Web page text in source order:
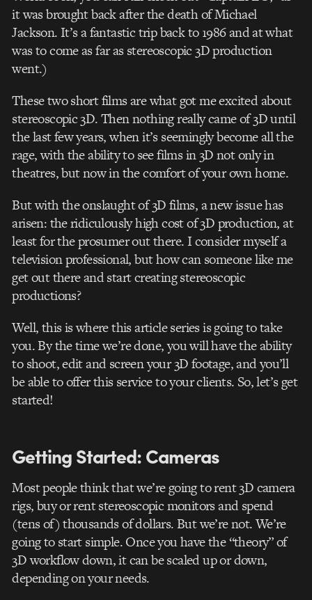
it was brought back after the death of Michael
Jackson. It’s a fantastic trip back to 1986 and at what
was to come as far as stereoscopic 3D production
went.)
These two short films are what got me excited about
stereoscopic 3D. Then nothing really came of 3D until
the last few years, when it’s seemingly become all the
rage, with the ability to see films in 3D not only in
theatres, but now in the comfort of your own home.
But with the onslaught of 3D films, a new issue has
arisen: the ridiculously high cost of 3D production, at
least for the prosumer out there. I consider myself a
television professional, but how can someone like me
get out there and start creating stereoscopic
productions?
Well, this is where this article series is going to take
you. By the time we’re done, you will have the ability
to shoot, edit and screen your 3D footage, and you’ll
be able to offer this service to your clients. So, let’s get
started!
Getting Started: Cameras
Most people think that we’re going to rent 3D camera
rigs, buy or rent stereoscopic monitors and spend
(tens of) thousands of dollars. But we’re not. We’re
going to start simple. Once you have the “theory” of
3D workflow down, it can be scaled up or down,
depending on your needs.